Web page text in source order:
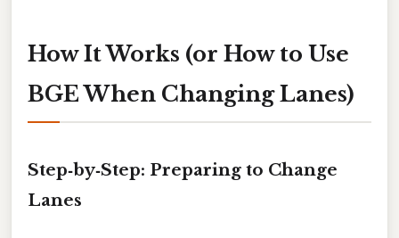
How It Works (or How to Use
BGE When Changing Lanes)
Step‑by‑Step: Preparing to Change
Lanes